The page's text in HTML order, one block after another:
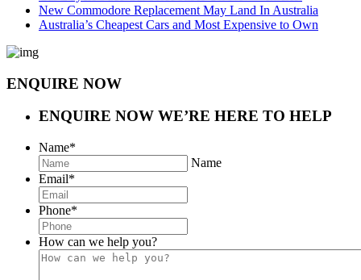
New Commodore Replacement May Land In Australia
Australia’s Cheapest Cars and Most Expensive to Own
ENQUIRE NOW
ENQUIRE NOW WE’RE HERE TO HELP
Name*
Name
Email*
Phone*
How can we help you?